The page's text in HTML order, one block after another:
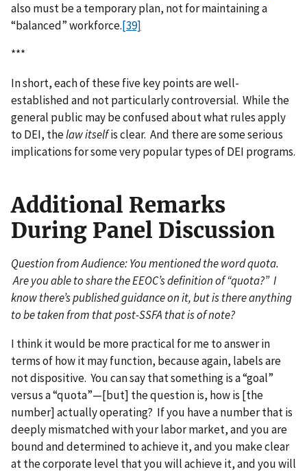
also must be a temporary plan, not for maintaining a
“balanced” workforce.[39]
***
In short, each of these five key points are well-
established and not particularly controversial. While the
general public may be confused about what rules apply
to DEI, thelaw itselfis clear. And there are some serious
implications for some very popular types of DEI programs.
Additional Remarks
During Panel Discussion
Question from Audience: You mentioned the word quota.
Are you able to share the EEOC’s definition of “quota?” I
know there’s published guidance on it, but is there anything
to be taken from that post-SSFA that is of note?
I think it would be more practical for me to answer in
terms of how it may function, because again, labels are
not dispositive. You can say that something is a “goal”
versus a “quota”—[but] the question is, how is [the
number] actually operating? If you have a number that is
deeply mismatched with your labor market, and you are
bound and determined to achieve it, and you make clear
at the corporate level that you will achieve it, and you will